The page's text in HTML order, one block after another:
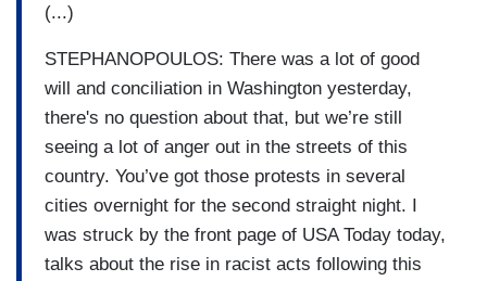
(...)
STEPHANOPOULOS: There was a lot of good
will and conciliation in Washington yesterday,
there's no question about that, but we’re still
seeing a lot of anger out in the streets of this
country. You’ve got those protests in several
cities overnight for the second straight night. I
was struck by the front page of USA Today today,
talks about the rise in racist acts following this